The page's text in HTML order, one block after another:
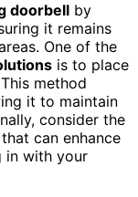
doorbell by
it remains
One of the
is to place
method
it to maintain
consider the
that can enhance
in with your